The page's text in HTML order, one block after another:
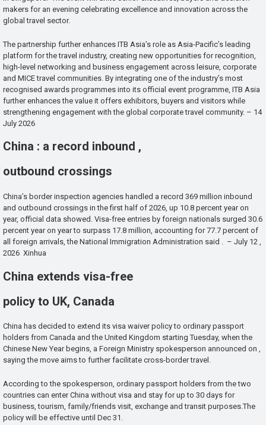
makers for an evening celebrating excellence and innovation across the
global travel sector.
The partnership further enhances ITB Asia’s role as Asia-Pacific’s leading
platform for the travel industry, creating new opportunities for recognition,
high-level networking and business engagement across leisure, corporate
and MICE travel communities. By integrating one of the industry’s most
recognised awards programmes into its official event programme, ITB Asia
further enhances the value it offers exhibitors, buyers and visitors while
strengthening engagement with the global corporate travel community. – 14
July 2026
China : a record inbound ,
outbound crossings
China’s border inspection agencies handled a record 369 million inbound
and outbound crossings in the first half of 2026, up 10.8 percent year on
year, official data showed. Visa-free entries by foreign nationals surged 30.6
percent year on year to surpass 17.8 million, accounting for 77.7 percent of
all foreign arrivals, the National Immigration Administration said . – July 12 ,
2026 Xinhua
China extends visa-free
policy to UK, Canada
China has decided to extend its visa waiver policy to ordinary passport
holders from Canada and the United Kingdom starting Tuesday, when the
Chinese New Year begins, a Foreign Ministry spokesperson announced on ,
saying the move aims to further facilitate cross-border travel.
According to the spokesperson, ordinary passport holders from the two
countries can enter China without visa and stay for up to 30 days for
business, tourism, family/friends visit, exchange and transit purposes.The
policy will be effective until Dec 31.